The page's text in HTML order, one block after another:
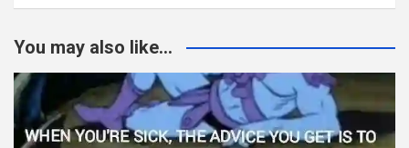
You may also like...